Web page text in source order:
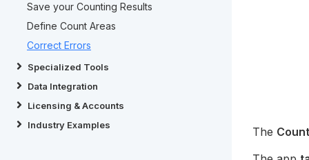
Save your Counting Results
Define Count Areas
Correct Errors
Specialized Tools
Data Integration
Licensing & Accounts
Industry Examples
The